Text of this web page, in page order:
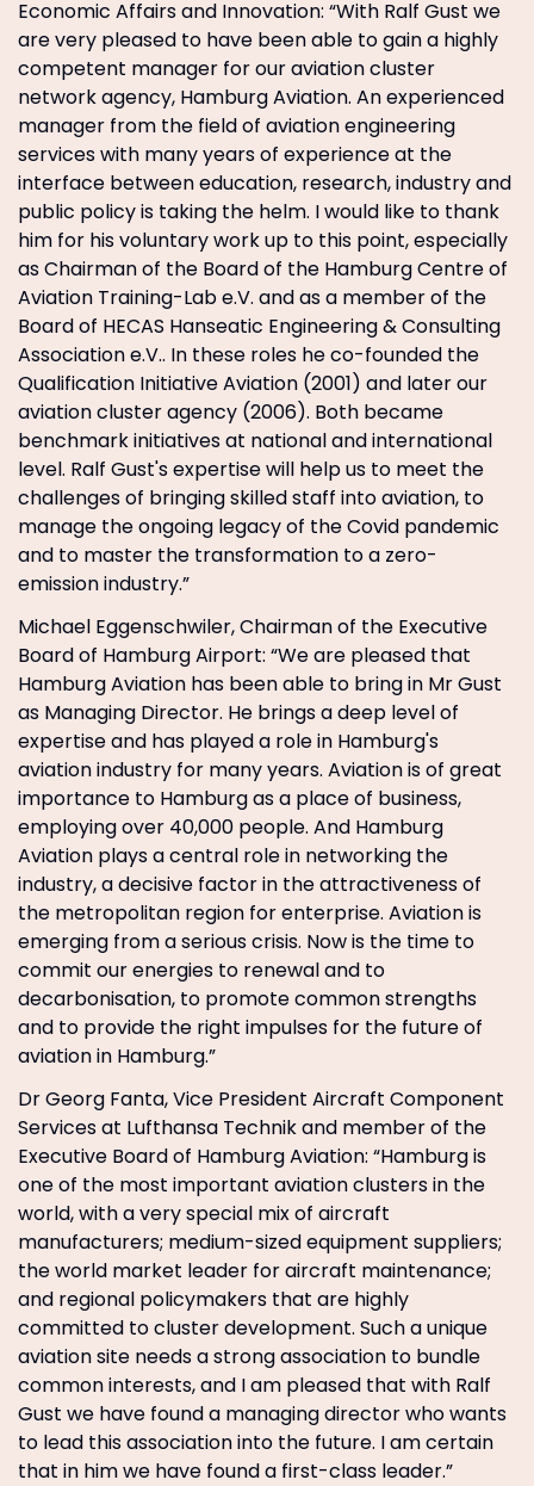
Economic Affairs and Innovation: “With Ralf Gust we
are very pleased to have been able to gain a highly
competent manager for our aviation cluster
network agency, Hamburg Aviation. An experienced
manager from the field of aviation engineering
services with many years of experience at the
interface between education, research, industry and
public policy is taking the helm. I would like to thank
him for his voluntary work up to this point, especially
as Chairman of the Board of the Hamburg Centre of
Aviation Training-Lab e.V. and as a member of the
Board of HECAS Hanseatic Engineering & Consulting
Association e.V.. In these roles he co-founded the
Qualification Initiative Aviation (2001) and later our
aviation cluster agency (2006). Both became
benchmark initiatives at national and international
level. Ralf Gust's expertise will help us to meet the
challenges of bringing skilled staff into aviation, to
manage the ongoing legacy of the Covid pandemic
and to master the transformation to a zero-
emission industry.”
Michael Eggenschwiler, Chairman of the Executive
Board of Hamburg Airport: “We are pleased that
Hamburg Aviation has been able to bring in Mr Gust
as Managing Director. He brings a deep level of
expertise and has played a role in Hamburg's
aviation industry for many years. Aviation is of great
importance to Hamburg as a place of business,
employing over 40,000 people. And Hamburg
Aviation plays a central role in networking the
industry, a decisive factor in the attractiveness of
the metropolitan region for enterprise. Aviation is
emerging from a serious crisis. Now is the time to
commit our energies to renewal and to
decarbonisation, to promote common strengths
and to provide the right impulses for the future of
aviation in Hamburg.”
Dr Georg Fanta, Vice President Aircraft Component
Services at Lufthansa Technik and member of the
Executive Board of Hamburg Aviation: “Hamburg is
one of the most important aviation clusters in the
world, with a very special mix of aircraft
manufacturers; medium-sized equipment suppliers;
the world market leader for aircraft maintenance;
and regional policymakers that are highly
committed to cluster development. Such a unique
aviation site needs a strong association to bundle
common interests, and I am pleased that with Ralf
Gust we have found a managing director who wants
to lead this association into the future. I am certain
that in him we have found a first-class leader.”